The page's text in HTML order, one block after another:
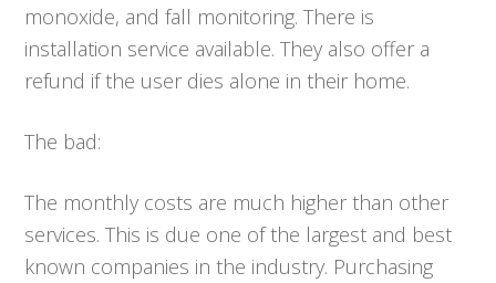
monoxide, and fall monitoring. There is
installation service available. They also offer a
refund if the user dies alone in their home.
The bad:
The monthly costs are much higher than other
services. This is due one of the largest and best
known companies in the industry. Purchasing